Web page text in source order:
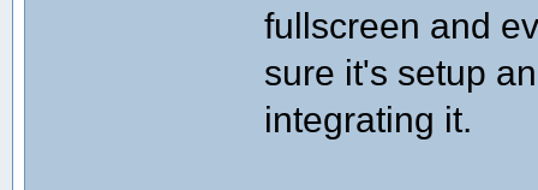
fullscreen and
sure it's setup
integrating it.